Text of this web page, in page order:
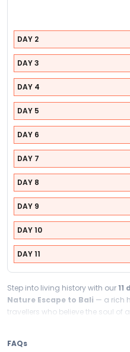
DAY 2
DAY 3
DAY 4
DAY 5
DAY 6
DAY 7
DAY 8
DAY 9
DAY 10
DAY 11
Step into living history with our
Nature Escape to Bali — a rich
travellers who believe the soul of
day, this culture and heritage
through history, discover the
FAQs